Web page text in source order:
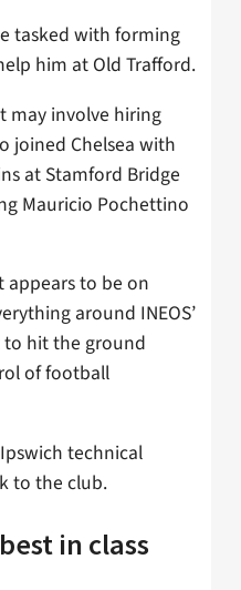
tasked with forming
him at Old Trafford.
may involve hiring
joined Chelsea with
at Stamford Bridge
Mauricio Pochettino
to be on
around INEOS’
to hit the ground
of football
technical
to the club.
in class